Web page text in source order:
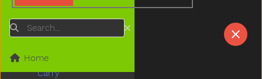
Search
Home
Candy
Car
Carrot
Carry